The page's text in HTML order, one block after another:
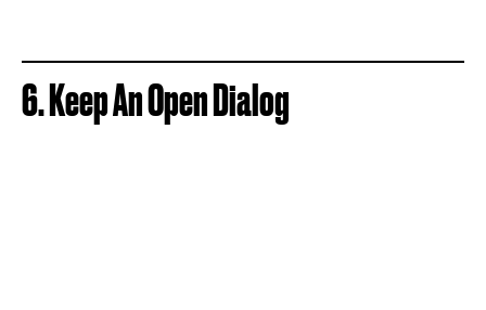
6. Keep An Open Dialog